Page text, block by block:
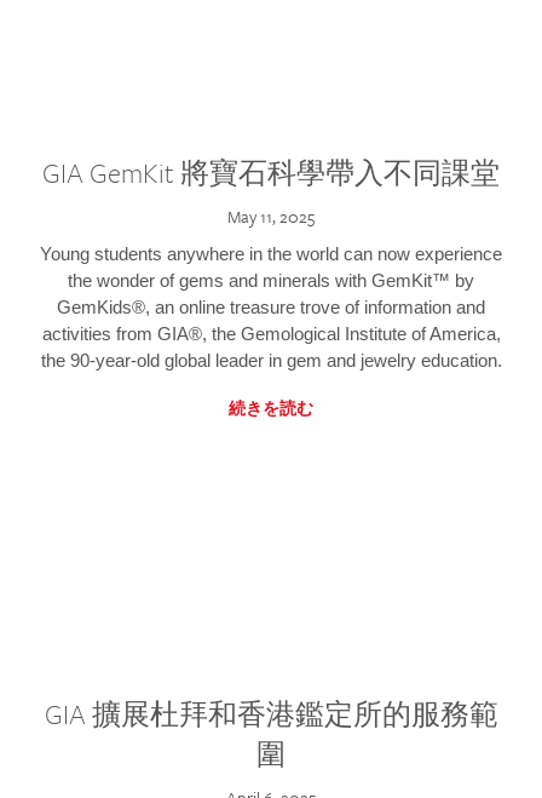
GIA GemKit 將寶石科學帶入不同課堂
May 11, 2025
Young students anywhere in the world can now experience
the wonder of gems and minerals with GemKit™ by
GemKids®, an online treasure trove of information and
activities from GIA®, the Gemological Institute of America,
the 90-year-old global leader in gem and jewelry education.
続きを読む
GIA 擴展杜拜和香港鑑定所的服務範
圍